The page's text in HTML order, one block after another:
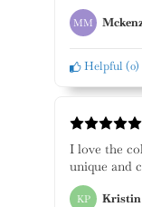
MM
Helpful (0)
I love the
unique and
KP Kristin